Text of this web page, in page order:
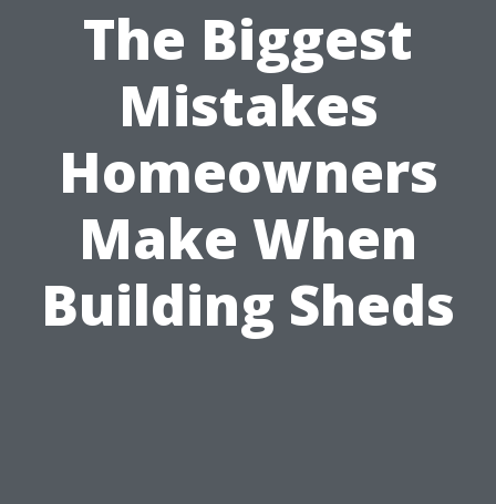
The Biggest
Mistakes
Homeowners
Make When
Building Sheds